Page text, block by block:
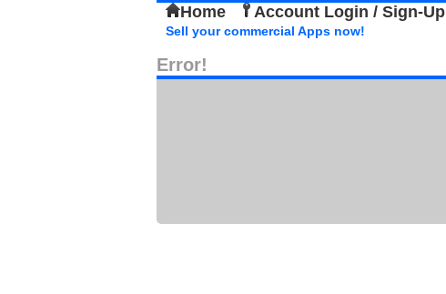
Home Account Login / Sign-Up
Sell your commercial Apps now!
Error!